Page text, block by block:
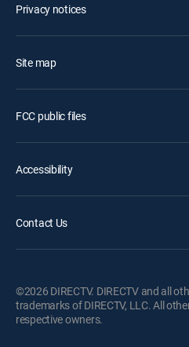
Privacy notices
Site map
FCC public files
Accessibility
Contact Us
©2026 DIRECTV. DIRECTV and all
trademarks of DIRECTV, LLC. All
respective owners.